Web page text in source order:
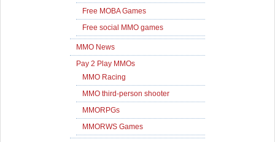
Free MOBA Games
Free social MMO games
MMO News
Pay 2 Play MMOs
MMO Racing
MMO third-person shooter
MMORPGs
MMORWS Games